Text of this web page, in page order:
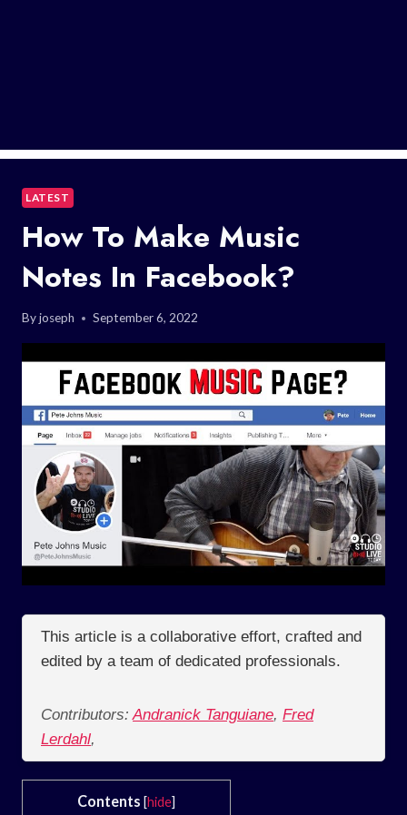
LATEST
How To Make Music
Notes In Facebook?
Byjoseph September 6, 2022
This article is a collaborative effort, crafted and
edited by a team of dedicated professionals.
Contributors: Andranick Tanguiane, Fred
Lerdahl,
Contents [hide]